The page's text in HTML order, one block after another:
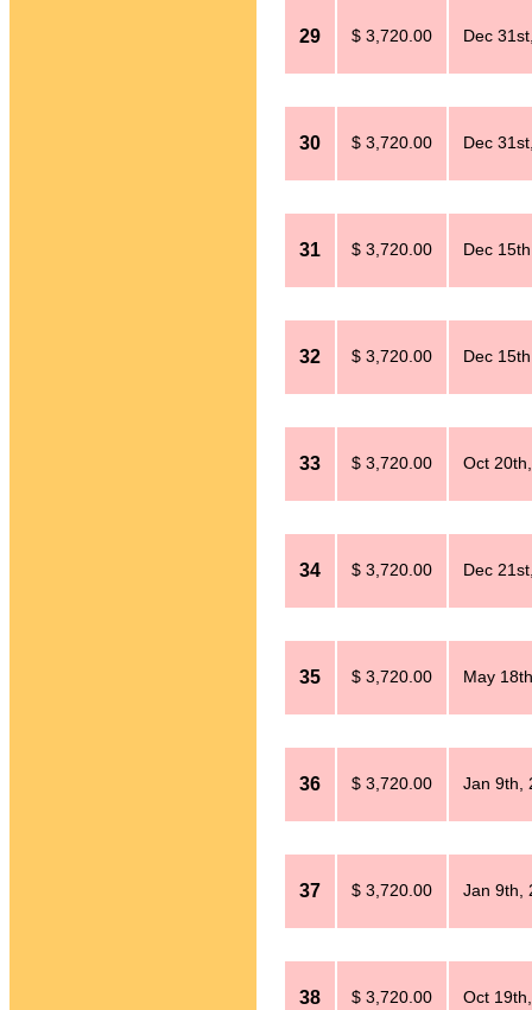
29 $ 3,720.00 Dec
30 $ 3,720.00 Dec
31 $ 3,720.00 Dec
32 $ 3,720.00 Dec
33 $ 3,720.00 Oct
34 $ 3,720.00 Dec
35 $ 3,720.00 May
36 $ 3,720.00 Jan 9th,
37 $ 3,720.00 Jan 9th,
38 $ 3,720.00 Oct